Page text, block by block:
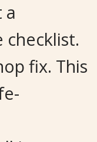
a
checklist.
fix. This